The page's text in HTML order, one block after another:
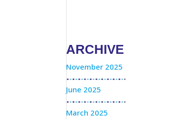
ARCHIVE
November 2025
June 2025
March 2025